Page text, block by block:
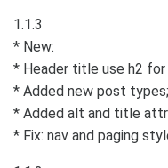
1.1.3
* New:
* Header title use h2
* Added new post types;
* Added alt and title
* Fix: nav and paging